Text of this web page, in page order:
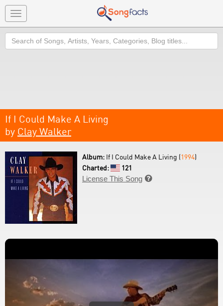
Toggle
navigation
Search
If I Could Make A Living
by Clay Walker
Album: If I Could Make A Living (1994)
Charted:
121
License This Song 